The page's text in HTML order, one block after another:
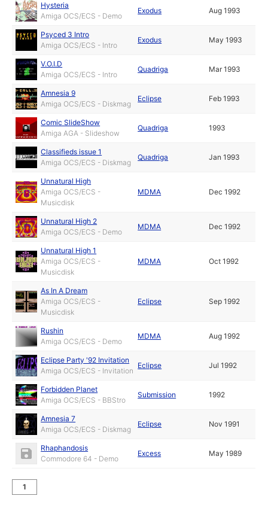
Hysteria
Amiga OCS/ECS - Demo
Exodus Aug 1993
Psyced 3 Intro
Amiga OCS/ECS - Intro
Exodus May 1993
V.O.I.D
Amiga OCS/ECS - Intro
Quadriga Mar 1993
Amnesia 9
Amiga OCS/ECS - Diskmag
Eclipse Feb 1993
Comic SlideShow
Amiga AGA - Slideshow
Quadriga 1993
Classifieds issue 1
Amiga OCS/ECS - Diskmag
Quadriga Jan 1993
Unnatural High
Amiga OCS/ECS -
Musicdisk
MDMA Dec 1992
Unnatural High 2
Amiga OCS/ECS - Demo
MDMA Dec 1992
Unnatural High 1
Amiga OCS/ECS -
Musicdisk
MDMA Oct 1992
As In A Dream
Amiga OCS/ECS -
Musicdisk
Eclipse Sep 1992
Rushin
Amiga OCS/ECS - Demo
MDMA Aug 1992
Eclipse Party '92 Invitation
Amiga OCS/ECS - Invitation
Eclipse Jul 1992
Forbidden Planet
Amiga OCS/ECS - BBStro
Submission 1992
Amnesia 7
Amiga OCS/ECS - Diskmag
Eclipse Nov 1991
Rhaphandosis
Commodore 64 - Demo
Excess May 1989
1